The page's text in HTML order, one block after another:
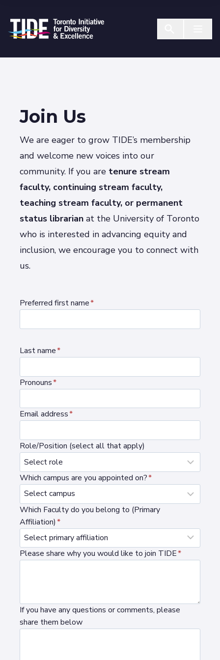
Join Us
We are eager to grow TIDE’s membership
and welcome new voices into our
community. If you are tenure stream
faculty, continuing stream faculty,
teaching stream faculty, or permanent
status librarian at the University of Toronto
who is interested in advancing equity and
inclusion, we encourage you to connect with
us.
Preferred first name*
Last name*
Pronouns*
Email address*
Role/Position (select all that apply)
Which campus are you appointed on?*
Which Faculty do you belong to (Primary
Affiliation)*
Please share why you would like to join TIDE*
If you have any questions or comments, please
share them below